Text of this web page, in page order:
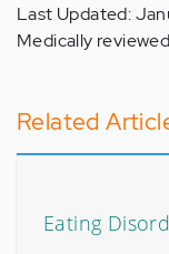
Last Updated:
Medically
Related
Eating